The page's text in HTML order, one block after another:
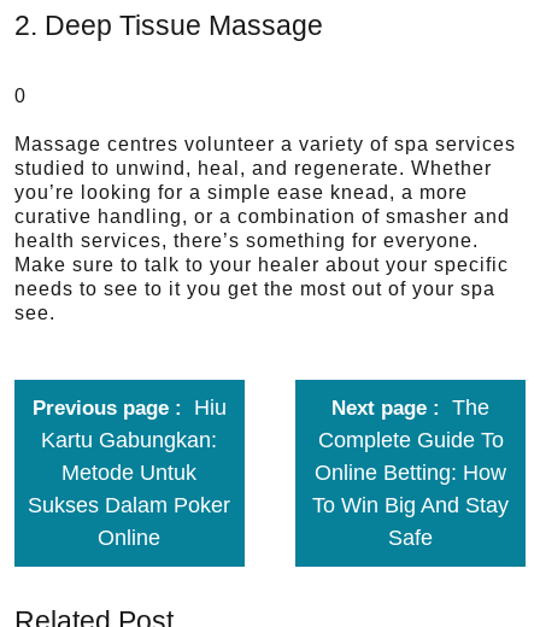
2. Deep Tissue Massage
0
Massage centres volunteer a variety of spa services
studied to unwind, heal, and regenerate. Whether
you’re looking for a simple ease knead, a more
curative handling, or a combination of smasher and
health services, there’s something for everyone.
Make sure to talk to your healer about your specific
needs to see to it you get the most out of your spa
see.
Previous page
Hiu
Kartu Gabungkan:
Metode Untuk
Sukses Dalam Poker
Online
Next page
The
Complete Guide To
Online Betting: How
To Win Big And Stay
Safe